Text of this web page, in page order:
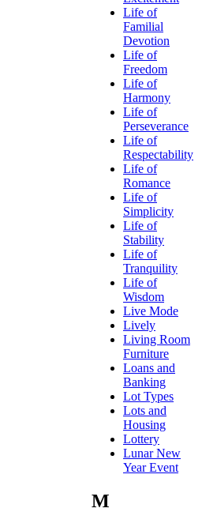
Life of
Familial
Devotion
Life of
Freedom
Life of
Harmony
Life of
Perseverance
Life of
Respectability
Life of
Romance
Life of
Simplicity
Life of
Stability
Life of
Tranquility
Life of
Wisdom
Live Mode
Lively
Living Room
Furniture
Loans and
Banking
Lot Types
Lots and
Housing
Lottery
Lunar New
Year Event
M